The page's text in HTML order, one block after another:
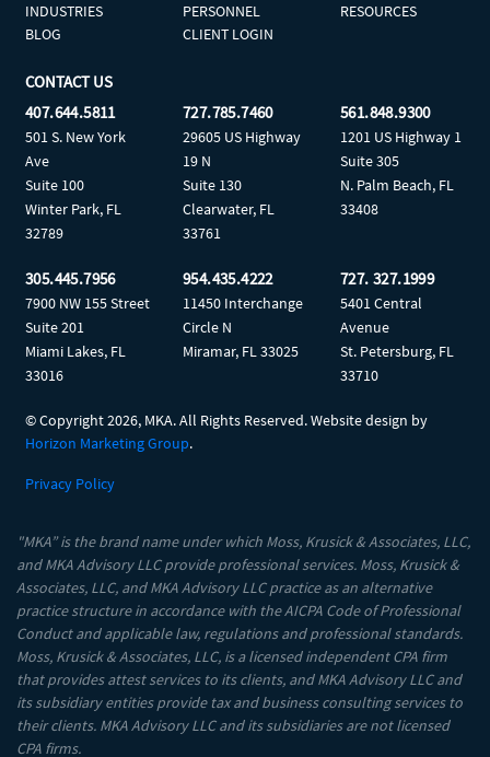
INDUSTRIES
PERSONNEL
RESOURCES
BLOG
CLIENT LOGIN
CONTACT US
407.644.5811
501 S. New York
Ave
Suite 100
Winter Park, FL
32789
727.785.7460
29605 US Highway
19 N
Suite 130
Clearwater, FL
33761
561.848.9300
1201 US Highway 1
Suite 305
N. Palm Beach, FL
33408
305.445.7956
7900 NW 155 Street
Suite 201
Miami Lakes, FL
33016
954.435.4222
11450 Interchange
Circle N
Miramar, FL 33025
727. 327.1999
5401 Central
Avenue
St. Petersburg, FL
33710
© Copyright2026, MKA. All Rights Reserved. Website design by
Horizon Marketing Group.
Privacy Policy
"MKA” is the brand name under which Moss, Krusick & Associates, LLC,
and MKA Advisory LLC provide professional services. Moss, Krusick &
Associates, LLC, and MKA Advisory LLC practice as an alternative
practice structure in accordance with the AICPA Code of Professional
Conduct and applicable law, regulations and professional standards.
Moss, Krusick & Associates, LLC, is a licensed independent CPA firm
that provides attest services to its clients, and MKA Advisory LLC and
its subsidiary entities provide tax and business consulting services to
their clients. MKA Advisory LLC and its subsidiaries are not licensed
CPA firms.